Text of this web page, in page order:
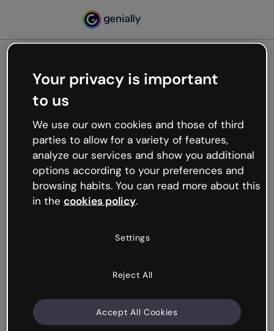
Oops, something’s not
working
We’re not sure what happened but the internet is
like that and unexpected hiccups occur.
Try refreshing the page or go back to Genially and
try your luck later.
Your privacy is important
to us
We use our own cookies and those of third
parties to allow for a variety of features,
analyze our services and show you additional
options according to your preferences and
browsing habits. You can read more about this
in the cookies policy.
Settings
Reject All
Accept All Cookies